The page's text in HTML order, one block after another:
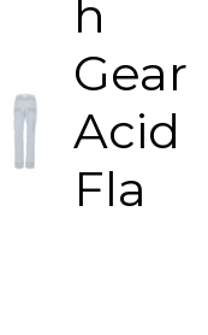
h
Gear
Acid
Fla